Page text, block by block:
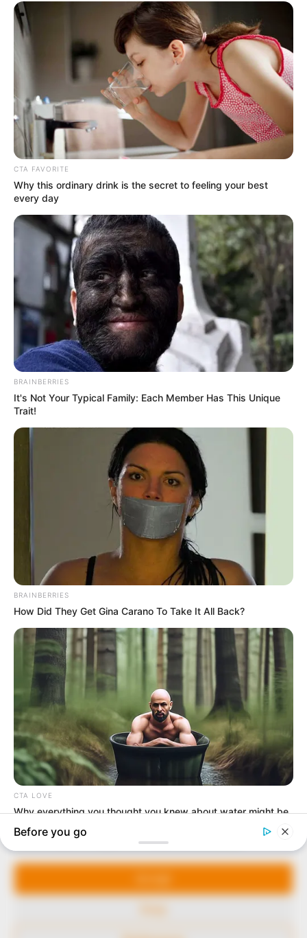
Manage Cookie Consent
We use cookies to enhance our website and our service.
In an era of fake news and overcrowded media
marketplace, the journalists at Peoples Gazette aim
to provide quality and practical information to help
our readers stay ahead and better understand events
around them. We focus on being the balanced source
of true, stimulating and independent journalism.
The Peoples Gazette Ltd, Plot 1095, Umar Shuaibu
Avenue, Utako, Abuja.
+234 805 888 8330.
QUICK LINKS
Comment Policy
Editorial Code of Conduct
FOLLOW